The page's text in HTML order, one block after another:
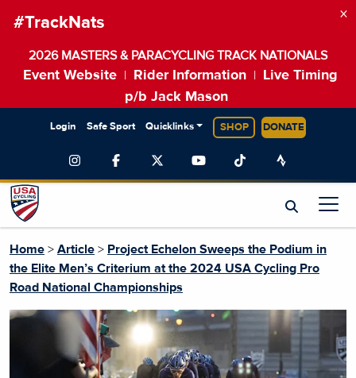
#TrackNats
2026 MASTERS & PARACYCLING TRACK NATIONALS
Event Website Rider Information
Live Timing
p/b Jack Mason
×
Login Safe Sport Quicklinks SHOP DONATE
Home > Article > Project Echelon Sweeps the Podium in
the Elite Men’s Criterium at the 2024 USA Cycling Pro
Road National Championships